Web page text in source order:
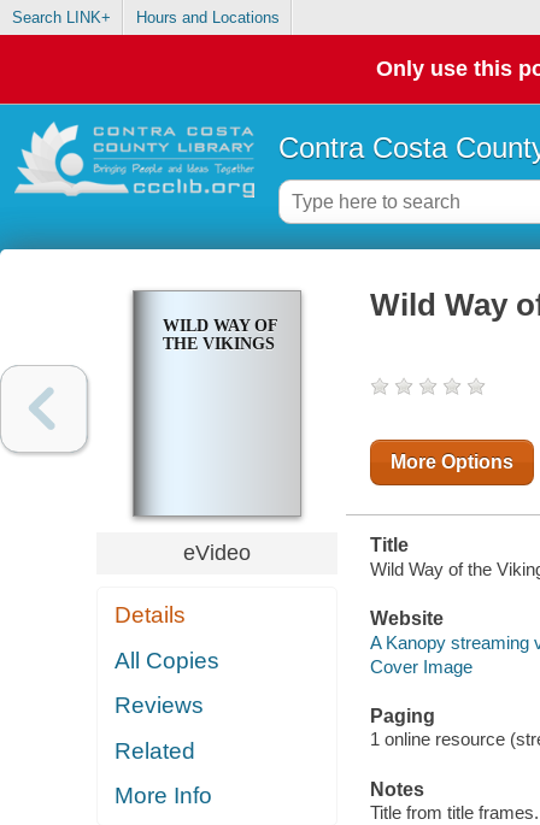
Search LINK+ Hours and Locations
Only use this
Contra Costa
WILD WAY OF
THE VIKINGS
eVideo
Details
All Copies
Reviews
Related
More Info
Wild Way
More Options
Title
Wild Way of the
Website
A Kanopy streaming
Cover Image
Paging
1 online resource
Notes
Title from title frames.